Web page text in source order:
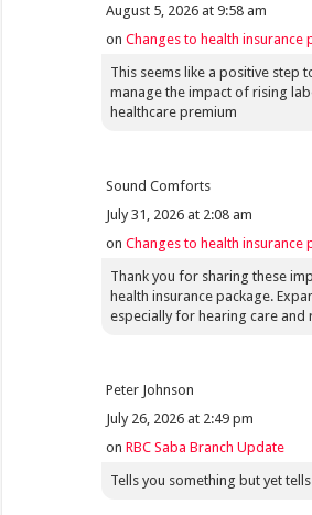
August 5, 2026 at 9:58 am
onChanges to health insurance
This seems like a positive step
manage the impact of rising
healthcare premium
Sound Comforts
July 31, 2026 at 2:08 am
onChanges to health insurance
Thank you for sharing these
health insurance package.
especially for hearing care and
Peter Johnson
July 26, 2026 at 2:49 pm
onRBC Saba Branch Update
Tells you something but yet